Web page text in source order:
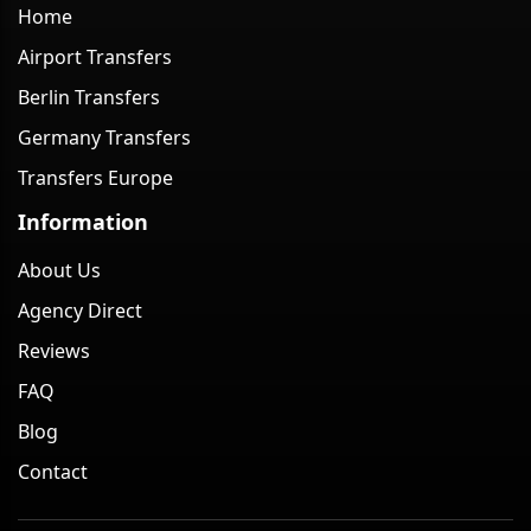
Home
Airport Transfers
Berlin Transfers
Germany Transfers
Transfers Europe
Information
About Us
Agency Direct
Reviews
FAQ
Blog
Contact